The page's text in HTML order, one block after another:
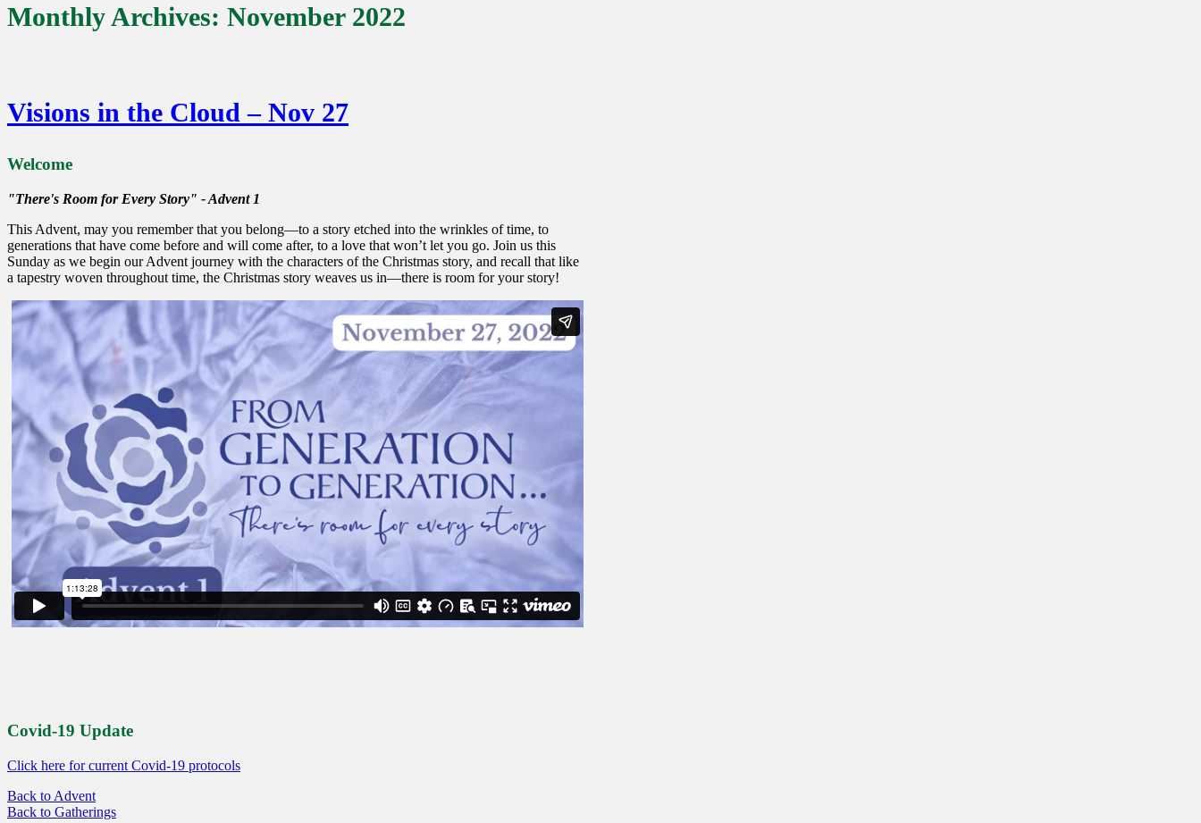
Monthly Archives: November 2022
Visions in the Cloud – Nov 27
Welcome
"There's Room for Every Story" - Advent 1
This Advent, may you remember that you belong—to a story etched into the wrinkles of time, to
generations that have come before and will come after, to a love that won’t let you go. Join us this
Sunday as we begin our Advent journey with the characters of the Christmas story, and recall that like
a tapestry woven throughout time, the Christmas story weaves us in—there is room for your story!
Advent 1 Spirit Gathering 28 Nov 22
Covid-19 Update
Click here for current Covid-19 protocols
Back to Advent
Back to Gatherings